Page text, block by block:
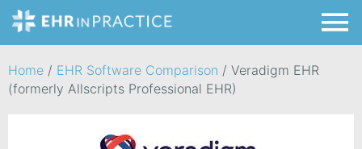
Home / EHR Software Comparison / Veradigm EHR
(formerly Allscripts Professional EHR)